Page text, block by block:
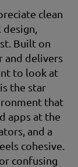
clean
Built on
and delivers
to look at
the star
that
apps at the
and a
cohesive.
confusing